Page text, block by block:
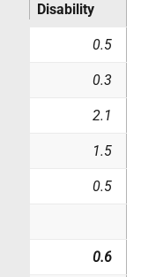
Disability
0.5
0.3
2.1
1.5
0.5
0.6